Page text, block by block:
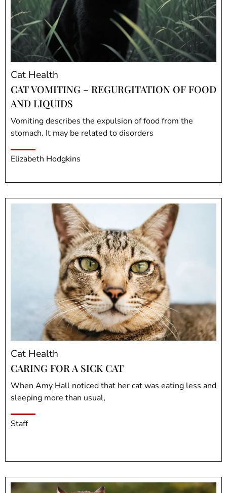
Cat Health
CAT VOMITING – REGURGITATION OF FOOD
AND LIQUIDS
Vomiting describes the expulsion of food from the
stomach. It may be related to disorders
Elizabeth Hodgkins
Cat Health
CARING FOR A SICK CAT
When Amy Hall noticed that her cat was eating less and
sleeping more than usual,
Staff